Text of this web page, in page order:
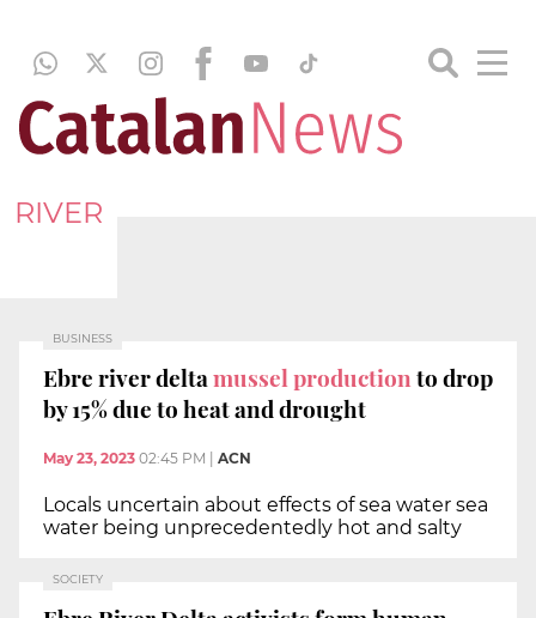
RIVER
BUSINESS
Ebre river deltamussel productionto drop
by 15% due to heat and drought
May 23, 2023 02:45 PM ACN
Locals uncertain about effects of sea water sea
water being unprecedentedly hot and salty
SOCIETY